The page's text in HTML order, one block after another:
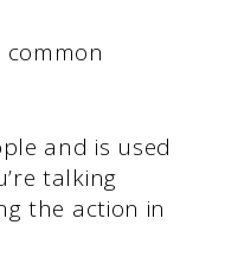
common
and is used
talking
the action in